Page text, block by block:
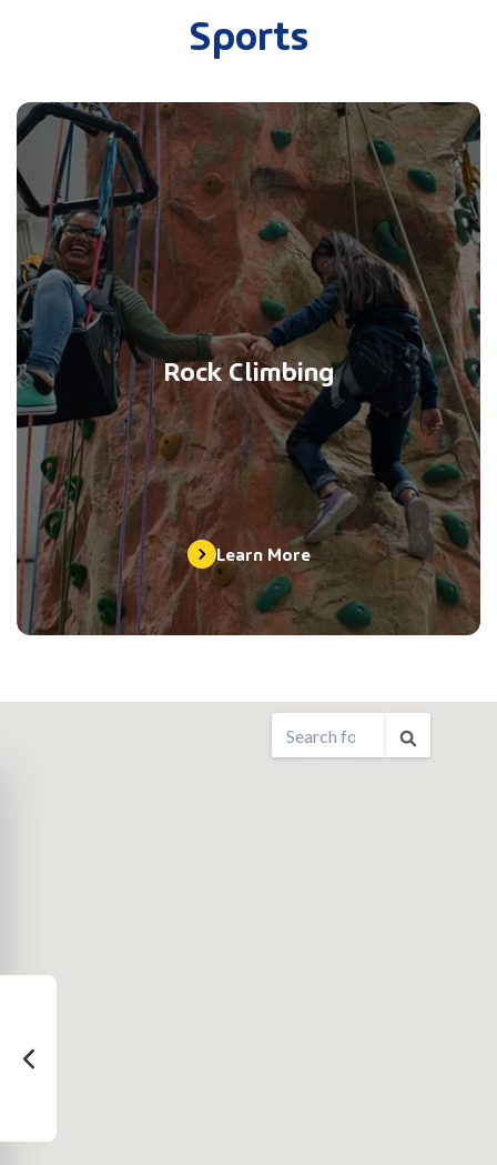
Sports
Rock Climbing
Learn More